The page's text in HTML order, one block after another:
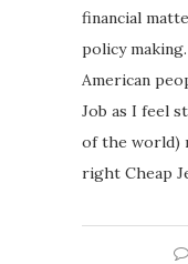
financial
policy
American
Job as I feel
of the world)
right Cheap